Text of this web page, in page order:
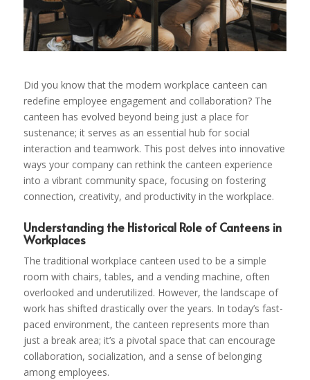
Did you know that the modern workplace canteen can
redefine employee engagement and collaboration? The
canteen has evolved beyond being just a place for
sustenance; it serves as an essential hub for social
interaction and teamwork. This post delves into innovative
ways your company can rethink the canteen experience
into a vibrant community space, focusing on fostering
connection, creativity, and productivity in the workplace.
Understanding the Historical Role of Canteens in
Workplaces
The traditional workplace canteen used to be a simple
room with chairs, tables, and a vending machine, often
overlooked and underutilized. However, the landscape of
work has shifted drastically over the years. In today’s fast-
paced environment, the canteen represents more than
just a break area; it’s a pivotal space that can encourage
collaboration, socialization, and a sense of belonging
among employees.